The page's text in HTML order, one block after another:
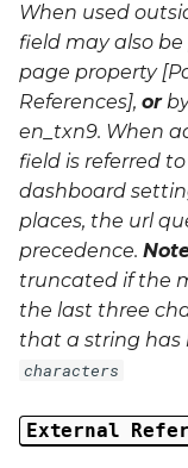
When used
field may also
page property
References], or
en_txn9. When
field is referred
dashboard
places, the url
precedence.
truncated if the
the last three
that a string has
characters
External